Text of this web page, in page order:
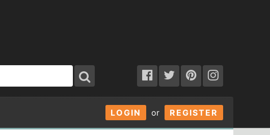
LOGIN or REGISTER